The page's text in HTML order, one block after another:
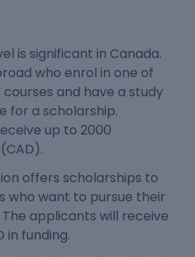
is significant in Canada.
who enrol in one of
courses and have a study
for a scholarship.
up to 2000
offers scholarships to
who want to pursue their
applicants will receive
in funding.